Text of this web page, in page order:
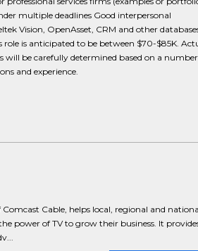
multiple deadlines Good interpersonal
Vision, OpenAsset, CRM and other
is anticipated to be between $70-$85K.
will be carefully determined based on a
and experience.
Cable, helps local, regional and
power of TV to grow their business. It